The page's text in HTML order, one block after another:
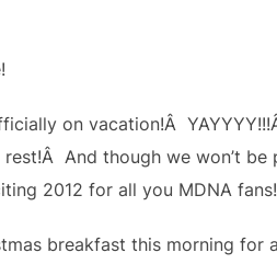
on vacation!Â
And though we won’t
2012 for all you MDNA
breakfast this morning